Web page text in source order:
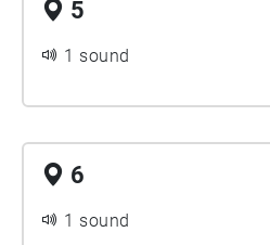
5
1 sound
6
1 sound